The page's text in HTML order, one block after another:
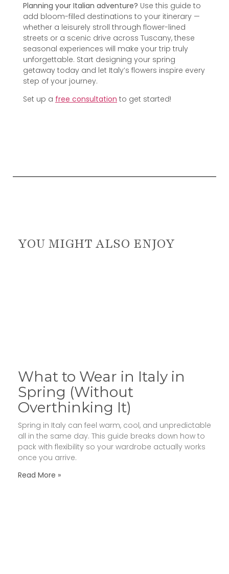
Planning your Italian adventure? Use this guide to
add bloom-filled destinations to your itinerary —
whether a leisurely stroll through flower-lined
streets or a scenic drive across Tuscany, these
seasonal experiences will make your trip truly
unforgettable. Start designing your spring
getaway today and let Italy’s flowers inspire every
step of your journey.
Set up a free consultation to get started!
YOU MIGHT ALSO ENJOY
What to Wear in Italy in
Spring (Without
Overthinking It)
Spring in Italy can feel warm, cool, and unpredictable
all in the same day. This guide breaks down how to
pack with flexibility so your wardrobe actually works
once you arrive.
Read More »